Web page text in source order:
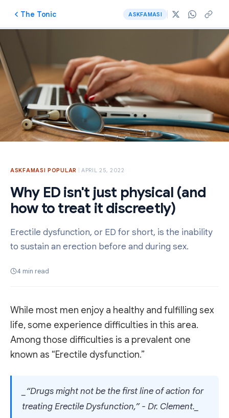
The Tonic ASKFAMASI
ASKFAMASI ·POPULAR APRIL 25, 2022
Why ED isn't just physical (and
how to treat it discreetly)
Erectile dysfunction, or ED for short, is the inability
to sustain an erection before and during sex.
4 min read
While most men enjoy a healthy and fulfilling sex
life, some experience difficulties in this area.
Among those difficulties is a prevalent one
known as “Erectile dysfunction.”
_“Drugs might not be the first line of action for
treating Erectile Dysfunction,” - Dr. Clement._